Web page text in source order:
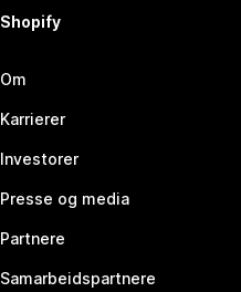
Shopify
Om
Karrierer
Investorer
Presse og media
Partnere
Samarbeidspartnere